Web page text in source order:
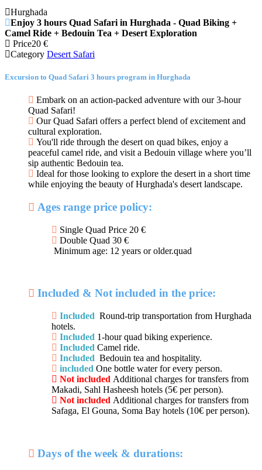
Hurghada
Enjoy 3 hours Quad Safari in Hurghada - Quad Biking +
Camel Ride + Bedouin Tea + Desert Exploration
Price20 €
Category Desert Safari
Excursion to Quad Safari 3 hours program in Hurghada
Embark on an action-packed adventure with our 3-hour
Quad Safari!
Our Quad Safari offers a perfect blend of excitement and
cultural exploration.
You'll ride through the desert on quad bikes, enjoy a
peaceful camel ride, and visit a Bedouin village where you’ll
sip authentic Bedouin tea.
Ideal for those looking to explore the desert in a short time
while enjoying the beauty of Hurghada's desert landscape.
Ages range price policy:
Single Quad Price 20 €
Double Quad 30 €
Minimum age: 12 years or older.quad
Included & Not included in the price:
Included Round-trip transportation from Hurghada
hotels.
Included 1-hour quad biking experience.
Included Camel ride.
Included Bedouin tea and hospitality.
included One bottle water for every person.
Not included Additional charges for transfers from
Makadi, Sahl Hasheesh hotels (5€ per person).
Not included Additional charges for transfers from
Safaga, El Gouna, Soma Bay hotels (10€ per person).
Days of the week & durations: